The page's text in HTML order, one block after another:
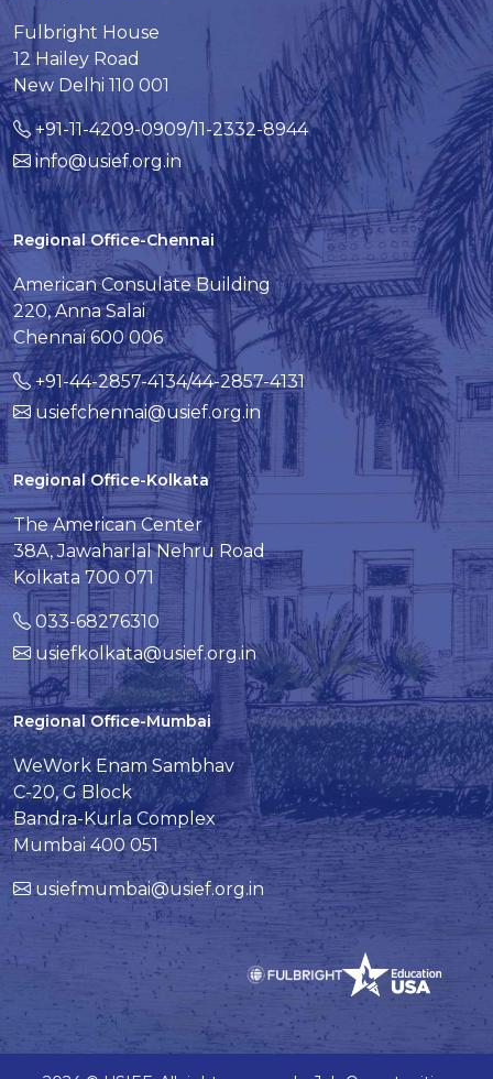
Fulbright House
12 Hailey Road
New Delhi 110 001
+91-11-4209-0909/11-2332-8944
info@usief.org.in
Regional Office-Chennai
American Consulate Building
220, Anna Salai
Chennai 600 006
+91-44-2857-4134/44-2857-4131
usiefchennai@usief.org.in
Regional Office-Kolkata
The American Center
38A, Jawaharlal Nehru Road
Kolkata 700 071
033-68276310
usiefkolkata@usief.org.in
Regional Office-Mumbai
WeWork Enam Sambhav
C-20, G Block
Bandra-Kurla Complex
Mumbai 400 051
usiefmumbai@usief.org.in